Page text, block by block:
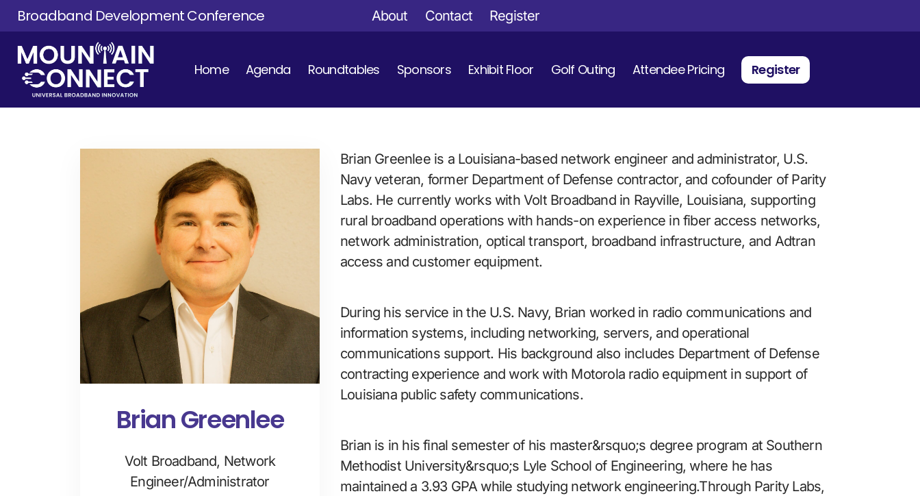
Broadband Development Conference About Contact Register
Home Agenda Roundtables Sponsors Exhibit Floor Golf Outing Attendee Pricing Register
Brian Greenlee
Volt Broadband, Network
Engineer/Administrator
Brian Greenlee is a Louisiana-based network engineer and administrator, U.S.
Navy veteran, former Department of Defense contractor, and cofounder of Parity
Labs. He currently works with Volt Broadband in Rayville, Louisiana, supporting
rural broadband operations with hands-on experience in fiber access networks,
network administration, optical transport, broadband infrastructure, and Adtran
access and customer equipment.
During his service in the U.S. Navy, Brian worked in radio communications and
information systems, including networking, servers, and operational
communications support. His background also includes Department of Defense
contracting experience and work with Motorola radio equipment in support of
Louisiana public safety communications.
Brian is in his final semester of his master&rsquo;s degree program at Southern
Methodist University&rsquo;s Lyle School of Engineering, where he has
maintained a 3.93 GPA while studying network engineering.Through Parity Labs,